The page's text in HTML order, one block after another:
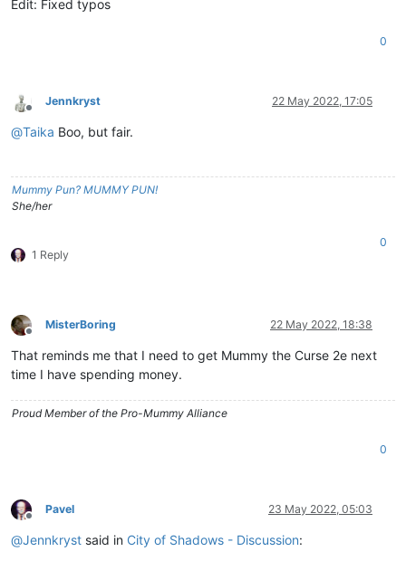
Edit: Fixed typos
0
Offline
Jennkryst 22 May 2022, 17:05
@Taika Boo, but fair.
Mummy Pun? MUMMY PUN!
She/her
1 Reply
0
Offline
MisterBoring 22 May 2022, 18:38
That reminds me that I need to get Mummy the Curse 2e next
time I have spending money.
Proud Member of the Pro-Mummy Alliance
0
Offline
Pavel 23 May 2022, 05:03
@Jennkryst said in City of Shadows - Discussion: